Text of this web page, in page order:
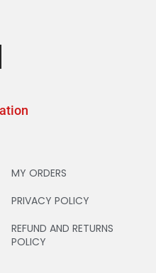
MY ORDERS
PRIVACY POLICY
REFUND AND RETURNS
POLICY